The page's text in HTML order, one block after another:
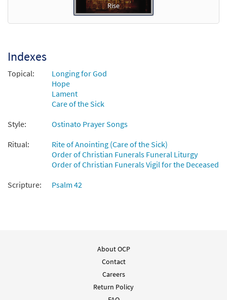
Rise
Indexes
Topical:
Longing for God
Hope
Lament
Care of the Sick
Style:
Ostinato Prayer Songs
Ritual:
Rite of Anointing (Care of the Sick)
Order of Christian Funerals Funeral Liturgy
Order of Christian Funerals Vigil for the Deceased
Scripture:
Psalm 42
About OCP
Contact
Careers
Return Policy